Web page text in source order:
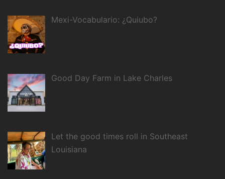
Mexi-Vocabulario: ¿Quiubo?
Good Day Farm in Lake Charles
Let the good times roll in Southeast
Louisiana